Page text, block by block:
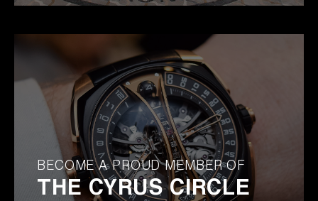
BECOME A PROUD MEMBER OF
THE CYRUS CIRCLE